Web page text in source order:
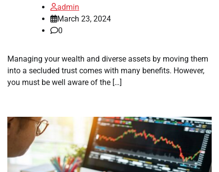
admin
March 23, 2024
0
Managing your wealth and diverse assets by moving them
into a secluded trust comes with many benefits. However,
you must be well aware of the […]